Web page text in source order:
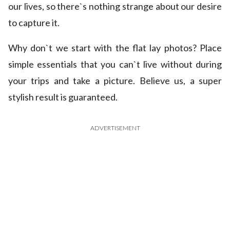
our lives, so there`s nothing strange about our desire
to capture it.
Why don`t we start with the flat lay photos? Place
simple essentials that you can`t live without during
your trips and take a picture. Believe us, a super
stylish result is guaranteed.
ADVERTISEMENT